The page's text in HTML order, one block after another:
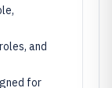
and
for